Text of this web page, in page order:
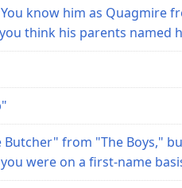
know him as Quagmire
think his parents named
Butcher" from "The Boys,"
were on a first-name